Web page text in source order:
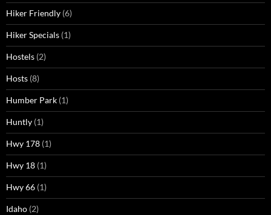
Hiker Friendly (6)
Hiker Specials (1)
Hostels (2)
Hosts (8)
Humber Park (1)
Huntly (1)
Hwy 178 (1)
Hwy 18 (1)
Hwy 66 (1)
Idaho (2)